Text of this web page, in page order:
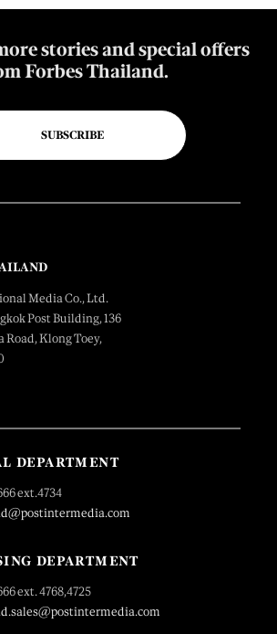
stories and special offers
Forbes Thailand.
SUBSCRIBE
Media Co., Ltd.
Post Building, 136
Road, Klong Toey,
DEPARTMENT
ext.4734
DEPARTMENT
ext. 4768,4725